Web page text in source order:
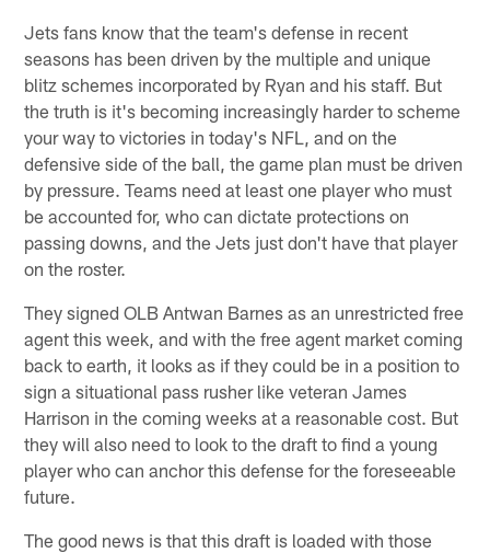
Jets fans know that the team's defense in recent
seasons has been driven by the multiple and unique
blitz schemes incorporated by Ryan and his staff. But
the truth is it's becoming increasingly harder to scheme
your way to victories in today's NFL, and on the
defensive side of the ball, the game plan must be driven
by pressure. Teams need at least one player who must
be accounted for, who can dictate protections on
passing downs, and the Jets just don't have that player
on the roster.
They signed OLB Antwan Barnes as an unrestricted free
agent this week, and with the free agent market coming
back to earth, it looks as if they could be in a position to
sign a situational pass rusher like veteran James
Harrison in the coming weeks at a reasonable cost. But
they will also need to look to the draft to find a young
player who can anchor this defense for the foreseeable
future.
The good news is that this draft is loaded with those